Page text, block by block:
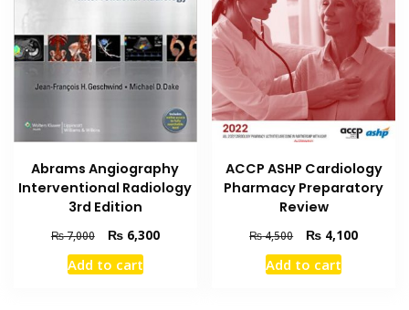
Abrams Angiography
Interventional Radiology
3rd Edition
₨7,000
Original
price
was:
₨6,300Current
Add to cart
ACCP ASHP Cardiology
Pharmacy Preparatory
Review
₨4,500
Original
price
was:
₨ 4,100Current
Add to cart